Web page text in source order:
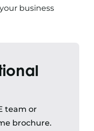
business
team or
brochure.